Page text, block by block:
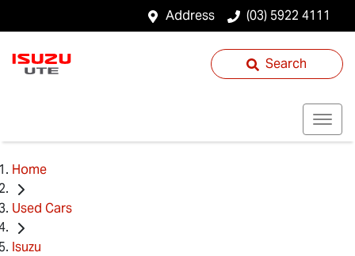
Address (03) 5922 4111
Search
Home
Used Cars
Isuzu